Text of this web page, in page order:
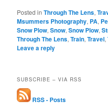
Posted in Through The Lens,
Msummers Photography, PA,
Snow Plow,Snow,Snow Plow,
Through The Lens,Train,Travel,
Leave a reply
SUBSCRIBE – VIA RSS
RSS - Posts